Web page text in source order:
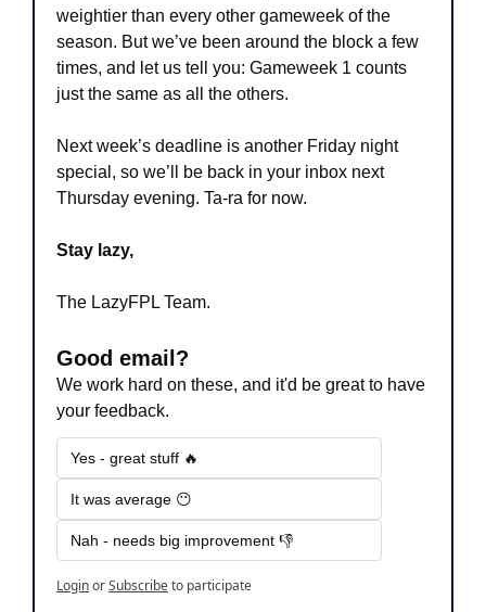
weightier than every other gameweek of the
season. But we’ve been around the block a few
times, and let us tell you: Gameweek 1 counts
just the same as all the others.
Next week’s deadline is another Friday night
special, so we’ll be back in your inbox next
Thursday evening. Ta-ra for now.
Stay lazy,
The LazyFPL Team.
Good email?
We work hard on these, and it'd be great to have
your feedback.
Yes - great stuff 🔥
It was average 😶
Nah - needs big improvement 👎
LoginorSubscribeto participate